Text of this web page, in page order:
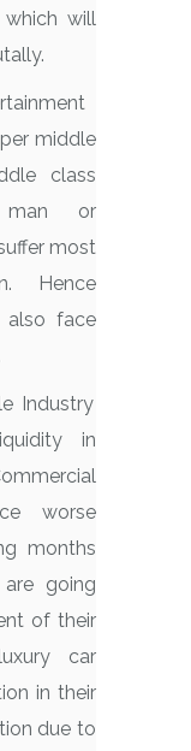
will
middle
class
man or
most
Hence
also face
Industry
in
worse
months
going
of their
car
in their
due to